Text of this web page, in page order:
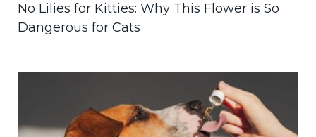
No Lilies for Kitties: Why This Flower is So
Dangerous for Cats